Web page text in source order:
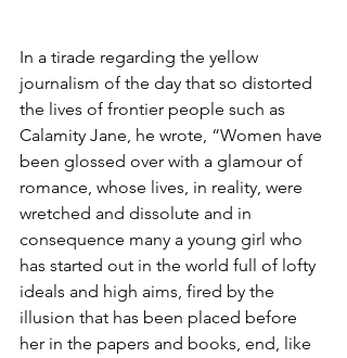
In a tirade regarding the yellow
journalism of the day that so distorted
the lives of frontier people such as
Calamity Jane, he wrote, “Women have
been glossed over with a glamour of
romance, whose lives, in reality, were
wretched and dissolute and in
consequence many a young girl who
has started out in the world full of lofty
ideals and high aims, fired by the
illusion that has been placed before
her in the papers and books, end, like